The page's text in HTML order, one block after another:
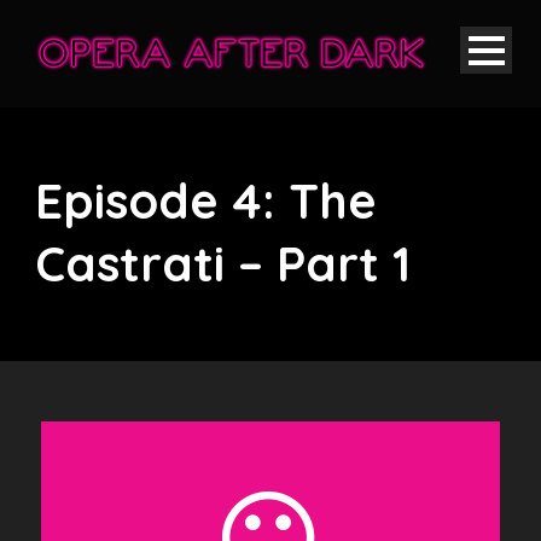
Episode 4: The
Castrati – Part 1